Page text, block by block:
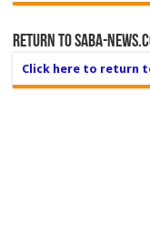
Return to Saba-
Click here to return